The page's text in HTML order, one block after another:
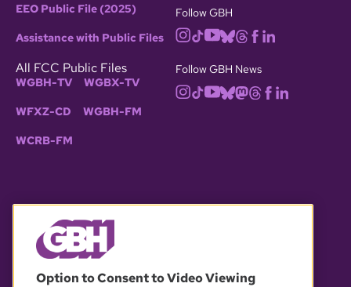
EEO Public File (2025)
Assistance with Public Files
All FCC Public Files
WGBH-TV WGBX-TV
WFXZ-CD WGBH-FM
WCRB-FM
Follow GBH
Follow GBH News
© 2026 WGBH. All rights reserved.
Option to Consent to Video Viewing